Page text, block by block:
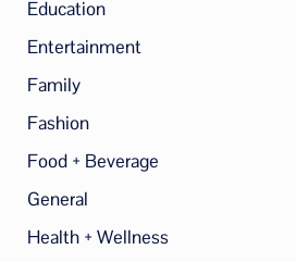
Education
Entertainment
Family
Fashion
Food + Beverage
General
Health + Wellness